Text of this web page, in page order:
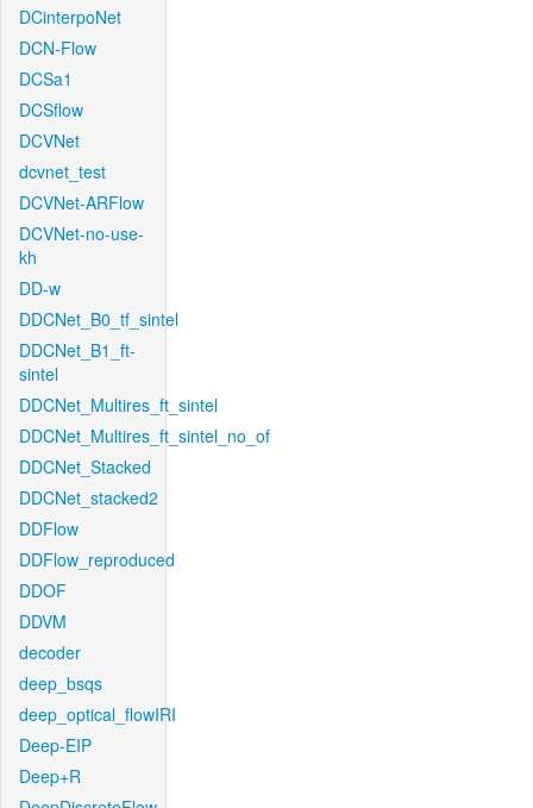
DCinterpoNet
DCN-Flow
DCSa1
DCSflow
DCVNet
dcvnet_test
DCVNet-ARFlow
DCVNet-no-use-
kh
DD-w
DDCNet_B0_tf_sintel
DDCNet_B1_ft-
sintel
DDCNet_Multires_ft_sintel
DDCNet_Multires_ft_sintel_no_of
DDCNet_Stacked
DDCNet_stacked2
DDFlow
DDFlow_reproduced
DDOF
DDVM
decoder
deep_bsqs
deep_optical_flowIRI
Deep-EIP
Deep+R